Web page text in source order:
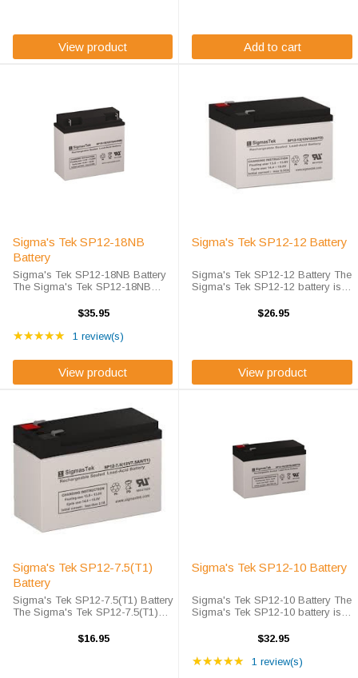
View product Add to cart
Sigma's Tek SP12-18NB
Battery
Sigma's Tek SP12-18NB Battery
The Sigma's Tek SP12-18NB
discharge version of a 12 volt 18
completely sealed and
$35.95
★★★★★ Rating: 5 out of 5 stars
1 review(s)
View product
Sigma's Tek SP12-12 Battery
Sigma's Tek SP12-12 Battery The
Sigma's Tek SP12-12 battery is
12 amp hour battery that is
$26.95
View product
Sigma's Tek SP12-7.5(T1)
Battery
Sigma's Tek SP12-7.5(T1) Battery
The Sigma's Tek SP12-7.5(T1)
discharge version of a 12 volt 7.5
$16.95
Sigma's Tek SP12-10 Battery
Sigma's Tek SP12-10 Battery The
Sigma's Tek SP12-10 battery is
version of a 12 volt 10 amp hour
and maintenance free. Sigma's
$32.95
★★★★★ Rating: 5 out of 5 stars
1 review(s)